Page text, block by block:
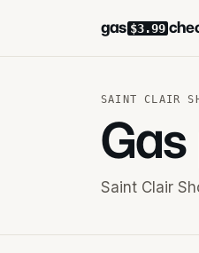
gas $3.99
SAINT CLAIR
Saint Clair